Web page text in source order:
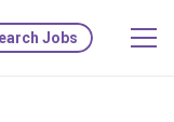
Jobs